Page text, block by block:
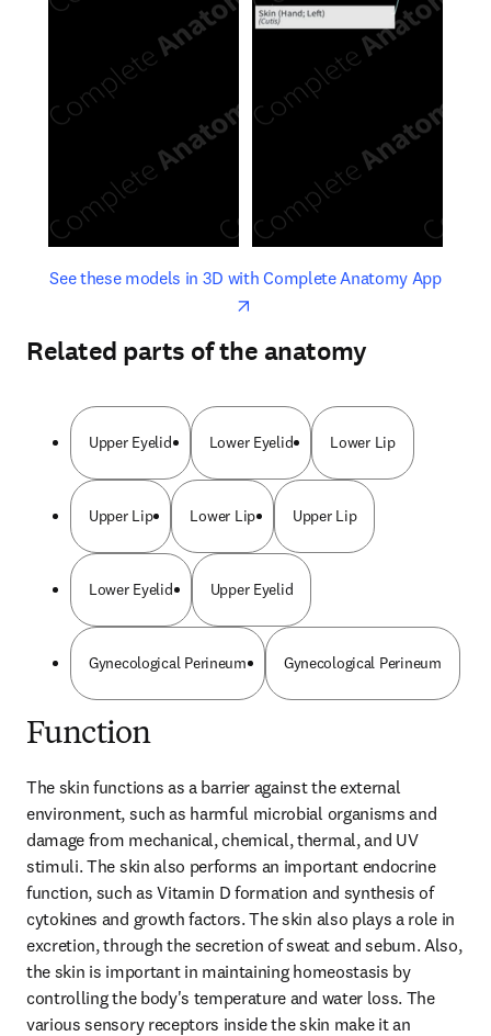
See these models in 3D with Complete Anatomy Appopens
opens in new tab/window
Related parts of the anatomy
Upper Eyelid Lower Eyelid Lower Lip
Upper Lip Lower Lip Upper Lip
Lower Eyelid Upper Eyelid
Gynecological Perineum Gynecological Perineum
Function
The skin functions as a barrier against the external
environment, such as harmful microbial organisms and
damage from mechanical, chemical, thermal, and UV
stimuli. The skin also performs an important endocrine
function, such as Vitamin D formation and synthesis of
cytokines and growth factors. The skin also plays a role in
excretion, through the secretion of sweat and sebum. Also,
the skin is important in maintaining homeostasis by
controlling the body's temperature and water loss. The
various sensory receptors inside the skin make it an